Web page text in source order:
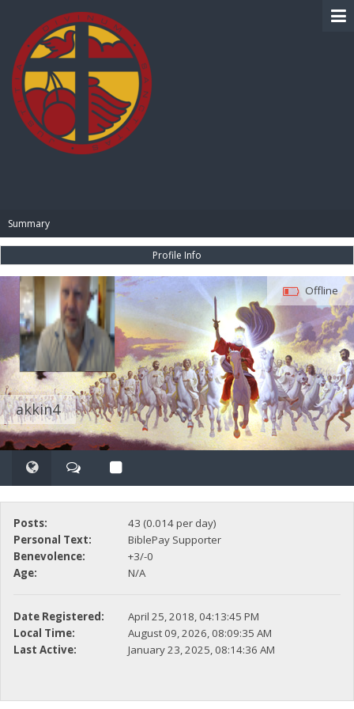
Summary
Profile Info
akkin4
Offline
Posts:
43 (0.014 per day)
Personal Text:
BiblePay Supporter
Benevolence:
+3/-0
Age:
N/A
Date Registered:
April 25, 2018, 04:13:45 PM
Local Time:
August 09, 2026, 08:09:35 AM
Last Active:
January 23, 2025, 08:14:36 AM